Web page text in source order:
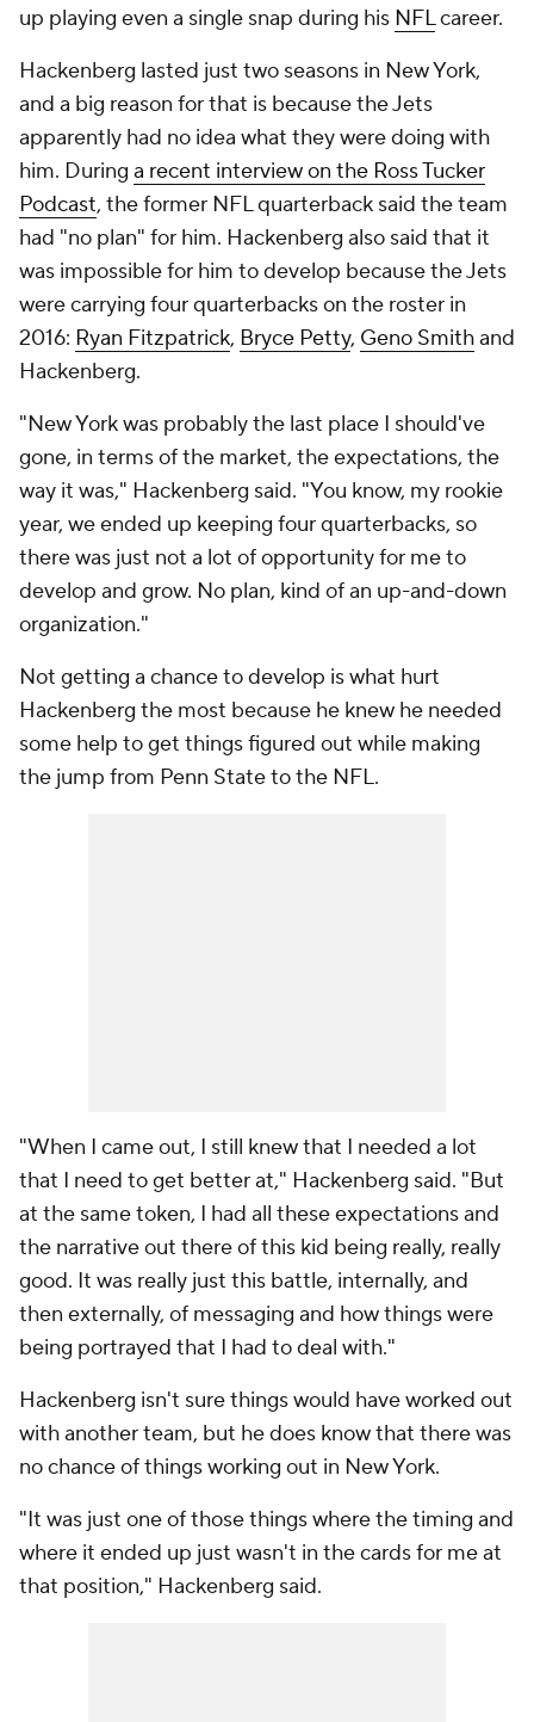
up playing even a single snap during his NFLcareer.
Hackenberg lasted just two seasons in New York,
and a big reason for that is because the Jets
apparently had no idea what they were doing with
him. During a recent interview on the Ross Tucker
Podcast, the former NFL quarterback said the team
had "no plan" for him. Hackenberg also said that it
was impossible for him to develop because the Jets
were carrying four quarterbacks on the roster in
2016: Ryan Fitzpatrick, Bryce Petty, Geno Smithand
Hackenberg.
"New York was probably the last place I should've
gone, in terms of the market, the expectations, the
way it was," Hackenberg said. "You know, my rookie
year, we ended up keeping four quarterbacks, so
there was just not a lot of opportunity for me to
develop and grow. No plan, kind of an up-and-down
organization."
Not getting a chance to develop is what hurt
Hackenberg the most because he knew he needed
some help to get things figured out while making
the jump from Penn State to the NFL.
"When I came out, I still knew that I needed a lot
that I need to get better at," Hackenberg said. "But
at the same token, I had all these expectations and
the narrative out there of this kid being really, really
good. It was really just this battle, internally, and
then externally, of messaging and how things were
being portrayed that I had to deal with."
Hackenberg isn't sure things would have worked out
with another team, but he does know that there was
no chance of things working out in New York.
"It was just one of those things where the timing and
where it ended up just wasn't in the cards for me at
that position," Hackenberg said.